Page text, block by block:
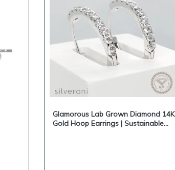
Glamorous Lab Grown Diamond 14K
Gold Hoop Earrings | Sustainable